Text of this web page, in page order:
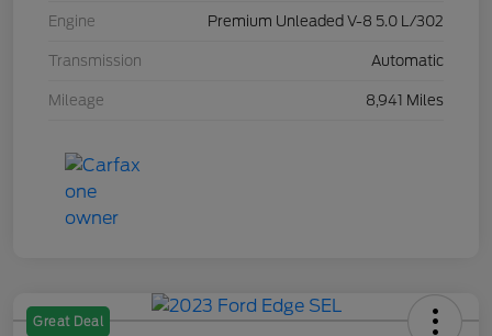
Engine Premium Unleaded V-8 5.0 L/302
Transmission Automatic
Mileage 8,941 Miles
Great Deal